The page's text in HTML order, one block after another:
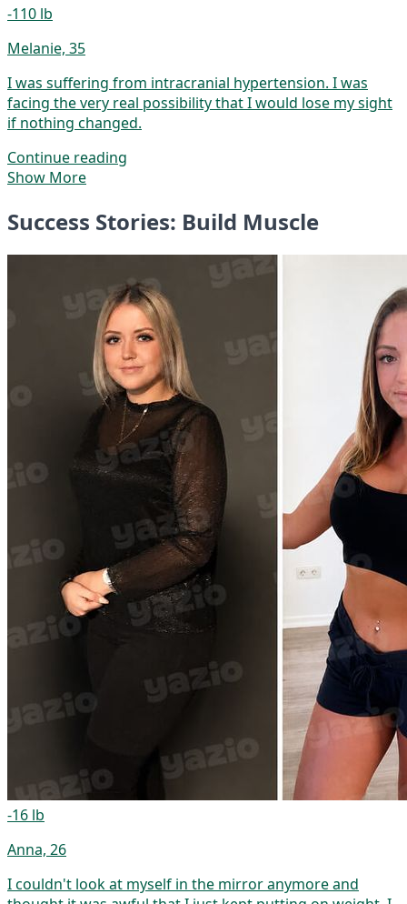
-110 lb
Melanie, 35
I was suffering from intracranial hypertension. I was
facing the very real possibility that I would lose my sight
if nothing changed.
Continue reading
Show More
Success Stories: Build Muscle
-16 lb
Anna, 26
I couldn't look at myself in the mirror anymore and